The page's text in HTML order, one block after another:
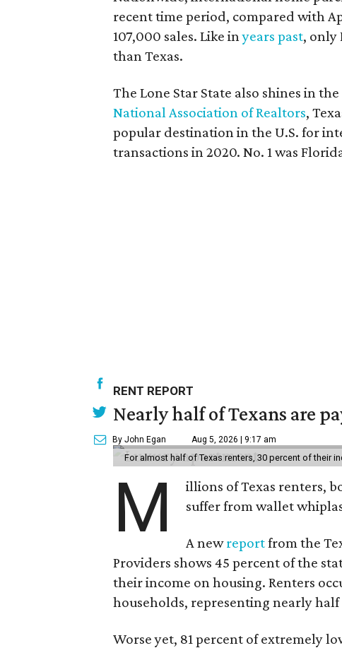
recent time period, compared with
107,000 sales. Like inyears past, only
than Texas.
The Lone Star State also shines in
National Association of Realtors,
popular destination in the U.S. for
transactions in 2020. No. 1 was
RENT REPORT
Nearly half of Texans are
By John Egan Aug 5, 2026 | 9:17 am
For almost half of Texas renters, 30 percent of their
M
illions of Texas renters,
suffer from wallet
A newreportfrom the
Providers shows 45 percent of the
their income on housing. Renters
households, representing nearly half
Worse yet, 81 percent of extremely